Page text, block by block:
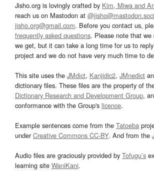
Jisho.org is lovingly crafted by Kim, Miwa and
reach us on Mastodon at
jisho.org@gmail.com. Before you contact us,
frequently asked questions. Please note that we
we get, but it can take a long time for us to
project and we do not have very much time to
This site uses the JMdict, Kanjidic2, JMnedict
dictionary files. These files are the property of
Dictionary Research and Development Group,
conformance with the Group's licence.
Example sentences come from the Tatoeba
underCreative Commons CC-BY. And from the
Audio files are graciously provided by Tofugu’s
learning site WaniKani.